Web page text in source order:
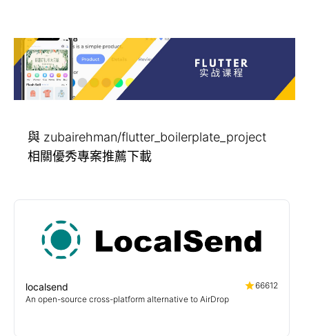
與 zubairehman/flutter_boilerplate_project
相關優秀專案推薦下載
localsend
66612
An open-source cross-platform alternative to AirDrop